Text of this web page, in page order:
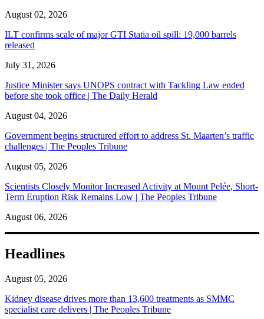
August 02, 2026
ILT confirms scale of major GTI Statia oil spill: 19,000 barrels
released
July 31, 2026
Justice Minister says UNOPS contract with Tackling Law ended
before she took office | The Daily Herald
August 04, 2026
Government begins structured effort to address St. Maarten’s traffic
challenges | The Peoples Tribune
August 05, 2026
Scientists Closely Monitor Increased Activity at Mount Pelée, Short-
Term Eruption Risk Remains Low | The Peoples Tribune
August 06, 2026
Headlines
August 05, 2026
Kidney disease drives more than 13,600 treatments as SMMC
specialist care delivers | The Peoples Tribune